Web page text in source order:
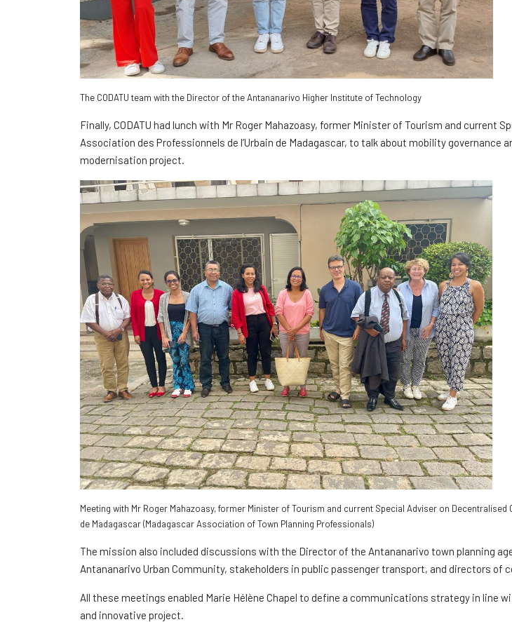
The CODATU team with the Director of the Antananarivo Higher Institute of Technology
Finally, CODATU had lunch with Mr Roger Mahazoasy, former Minister of Tourism and
Association des Professionnels de l’Urbain de Madagascar, to talk about mobility
modernisation project.
Meeting with Mr Roger Mahazoasy, former Minister of Tourism and current Special Adviser on
de Madagascar (Madagascar Association of Town Planning Professionals)
The mission also included discussions with the Director of the Antananarivo town planning
Antananarivo Urban Community, stakeholders in public passenger transport, and directors of
All these meetings enabled Marie Hélène Chapel to define a communications strategy in
and innovative project.